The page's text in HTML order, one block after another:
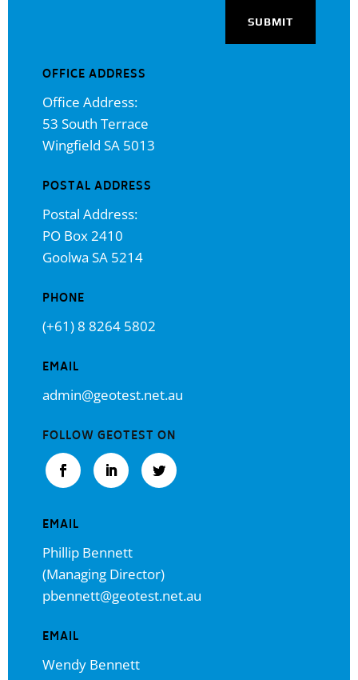
SUBMIT
OFFICE ADDRESS
Office Address:
53 South Terrace
Wingfield SA 5013
POSTAL ADDRESS
Postal Address:
PO Box 2410
Goolwa SA 5214
PHONE
(+61) 8 8264 5802
EMAIL
admin@geotest.net.au
FOLLOW GEOTEST ON
EMAIL
Phillip Bennett
(Managing Director)
pbennett@geotest.net.au
EMAIL
Wendy Bennett